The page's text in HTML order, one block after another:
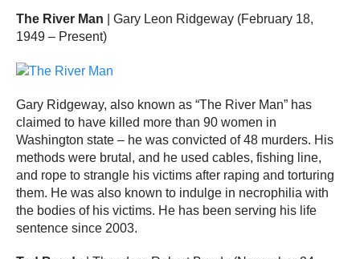
The River Man | Gary Leon Ridgeway (February 18,
1949 – Present)
Gary Ridgeway, also known as “The River Man” has
claimed to have killed more than 90 women in
Washington state – he was convicted of 48 murders. His
methods were brutal, and he used cables, fishing line,
and rope to strangle his victims after raping and torturing
them. He was also known to indulge in necrophilia with
the bodies of his victims. He has been serving his life
sentence since 2003.